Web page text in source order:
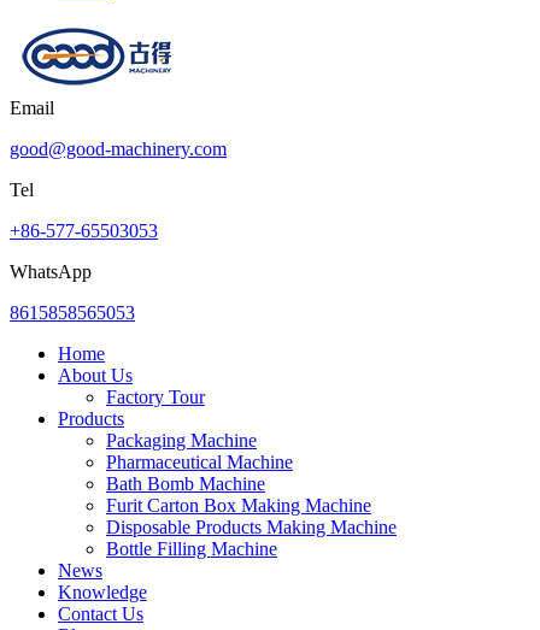
Email
good@good-machinery.com
Tel
+86-577-65503053
WhatsApp
8615858565053
Home
About Us
Factory Tour
Products
Packaging Machine
Pharmaceutical Machine
Bath Bomb Machine
Furit Carton Box Making Machine
Disposable Products Making Machine
Bottle Filling Machine
News
Knowledge
Contact Us